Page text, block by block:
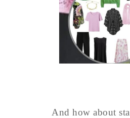
And how about